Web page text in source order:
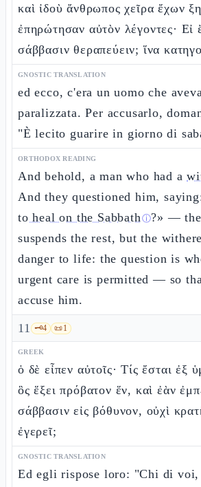
καὶ ἰδοὺ ἄνθρωπος χεῖρα ἔχων
ἐπηρώτησαν αὐτὸν λέγοντες· Εἰ
σάββασιν θεραπεύειν; ἵνα
GNOSTIC TRANSLATION
ed ecco, c'era un uomo che
paralizzata. Per accusarlo,
"È lecito guarire in giorno di
ORTHODOX READING
And behold, a man who had a
And they questioned him,
to heal on the Sabbathⓘ?» — the
suspends the rest, but the
danger to life: the question is
urgent care is permitted — so
accuse him.
11 🗝️4 📜1
GREEK
ὁ δὲ εἶπεν αὐτοῖς· Τίς ἔσται ἐξ
ὃς ἕξει πρόβατον ἕν, καὶ ἐὰν
σάββασιν εἰς βόθυνον, οὐχὶ
ἐγερεῖ;
GNOSTIC TRANSLATION
Ed egli rispose loro: "Chi di voi,